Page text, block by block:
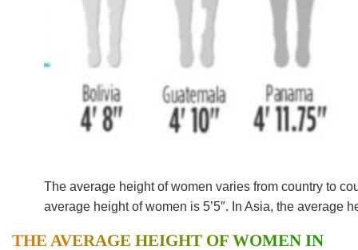
The average height of women varies from country to
average height of women is 5’5″. In Asia, the average
THE AVERAGE HEIGHT OF WOMEN IN